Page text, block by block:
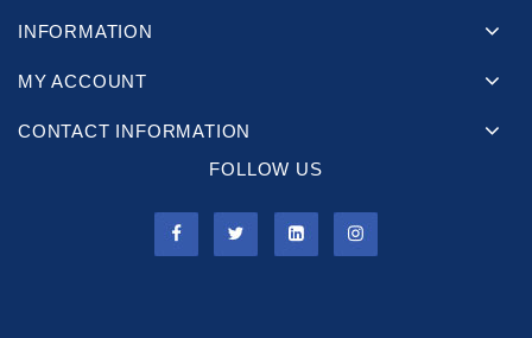
INFORMATION
MY ACCOUNT
CONTACT INFORMATION
FOLLOW US